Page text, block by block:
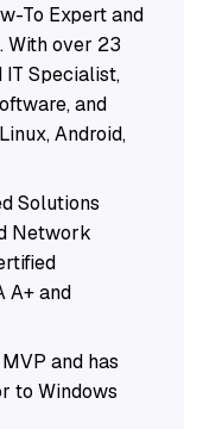
To Expert and
With over 23
Specialist,
and
Android,
Solutions
Network
A+ and
and has
to Windows